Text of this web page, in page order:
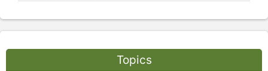
Topics